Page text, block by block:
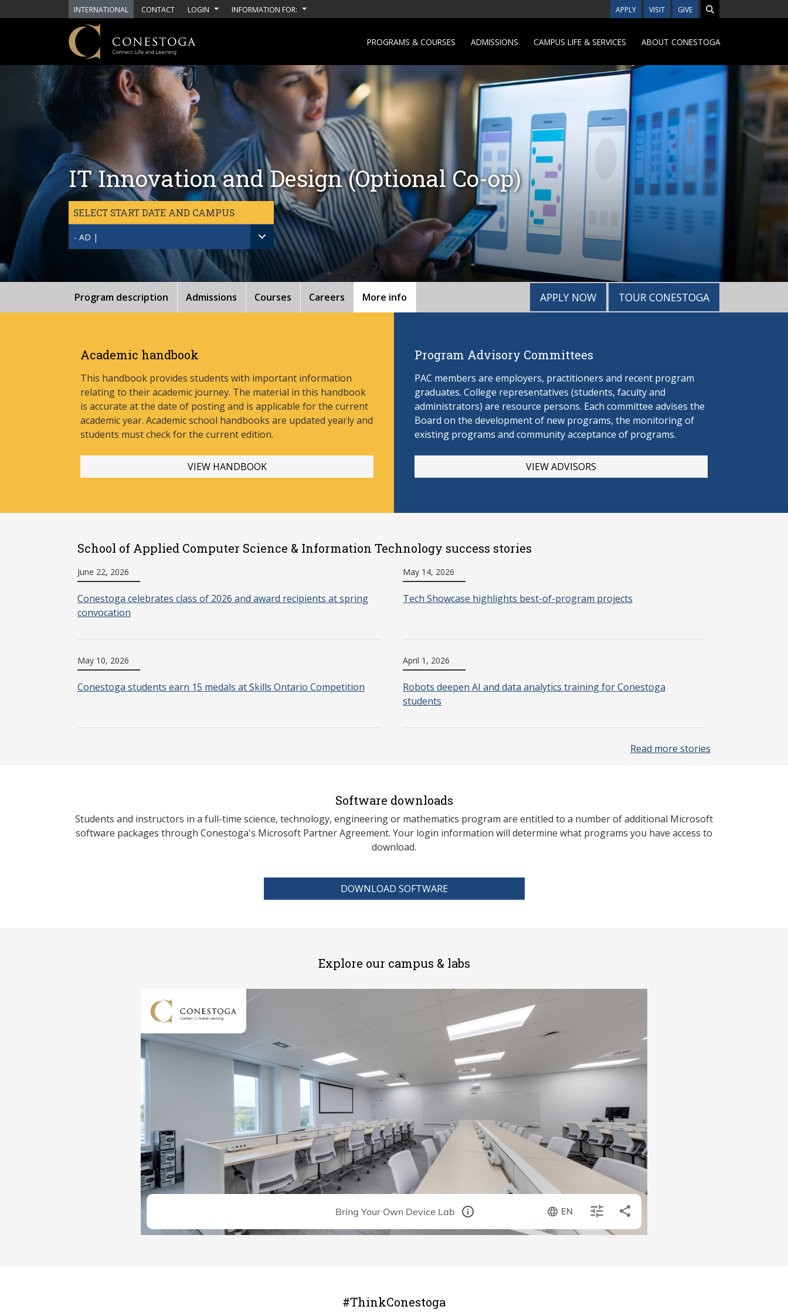
Skip to main content
INTERNATIONAL CONTACT LOGIN INFORMATION FOR: APPLY VISIT GIVE
PROGRAMS & COURSES ADMISSIONS CAMPUS LIFE & SERVICES ABOUT CONESTOGA
IT Innovation and Design (Optional Co-op)
SELECT START DATE AND CAMPUS
- AD |
Program description Admissions Courses Careers More info APPLY NOW TOUR CONESTOGA
Academic handbook
This handbook provides students with important information
relating to their academic journey. The material in this handbook
is accurate at the date of posting and is applicable for the current
academic year. Academic school handbooks are updated yearly and
students must check for the current edition.
VIEW HANDBOOK
Program Advisory Committees
PAC members are employers, practitioners and recent program
graduates. College representatives (students, faculty and
administrators) are resource persons. Each committee advises the
Board on the development of new programs, the monitoring of
existing programs and community acceptance of programs.
VIEW ADVISORS
School of Applied Computer Science & Information Technology success stories
June 22, 2026
Conestoga celebrates class of 2026 and award recipients at spring
convocation
May 14, 2026
Tech Showcase highlights best-of-program projects
May 10, 2026
Conestoga students earn 15 medals at Skills Ontario Competition
April 1, 2026
Robots deepen AI and data analytics training for Conestoga
students
Read more stories
Software downloads
Students and instructors in a full-time science, technology, engineering or mathematics program are entitled to a number of additional Microsoft
software packages through Conestoga's Microsoft Partner Agreement. Your login information will determine what programs you have access to
download.
DOWNLOAD SOFTWARE
Explore our campus & labs
#ThinkConestoga